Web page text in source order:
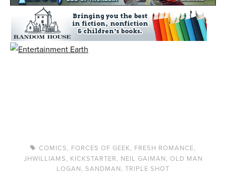
COMICS, FORCES OF GEEK, FRESH ROMANCE,
JHWILLIAMS, KICKSTARTER, NEIL GAIMAN, OLD MAN
LOGAN, SANDMAN, TRIPLE SHOT